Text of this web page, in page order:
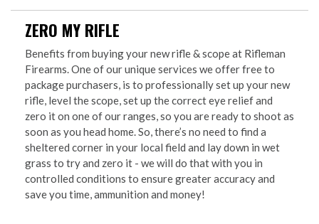
ZERO MY RIFLE
Benefits from buying your new rifle & scope at Rifleman
Firearms. One of our unique services we offer free to
package purchasers, is to professionally set up your new
rifle, level the scope, set up the correct eye relief and
zero it on one of our ranges, so you are ready to shoot as
soon as you head home. So, there’s no need to find a
sheltered corner in your local field and lay down in wet
grass to try and zero it - we will do that with you in
controlled conditions to ensure greater accuracy and
save you time, ammunition and money!